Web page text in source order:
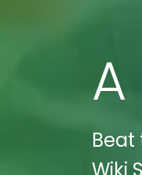
Beat